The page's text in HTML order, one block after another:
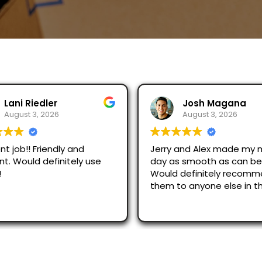
Josh Magana
August 3, 2026
Alex made my moving
smooth as can be!
recommend
Seubot Jorge
August 2, 2026
Ask for Jerry and Alex,
efficient and respectful.
just across San Diego and
were great.